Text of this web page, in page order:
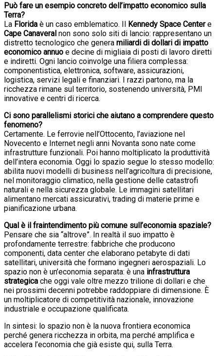
Può fare un esempio concreto dell’impatto economico sulla
Terra?
La Florida è un caso emblematico. Il Kennedy Space Centere
Cape Canaveral non sono solo siti di lancio: rappresentano un
distretto tecnologico che genera miliardi di dollari di impatto
economico annuo e decine di migliaia di posti di lavoro diretti
e indiretti. Ogni lancio coinvolge una filiera complessa:
componentistica, elettronica, software, assicurazioni,
logistica, servizi legali e finanziari. I razzi partono, ma la
ricchezza rimane sul territorio, sostenendo università, PMI
innovative e centri di ricerca.
Ci sono parallelismi storici che aiutano a comprendere questo
fenomeno?
Certamente. Le ferrovie nell’Ottocento, l’aviazione nel
Novecento e Internet negli anni Novanta sono nate come
infrastrutture funzionali. Poi hanno moltiplicato la produttività
dell’intera economia. Oggi lo spazio segue lo stesso modello:
abilita nuovi modelli di business nell’agricoltura di precisione,
nel monitoraggio climatico, nella gestione delle catastrofi
naturali e nella sicurezza globale. Le immagini satellitari
alimentano mercati assicurativi, trading di materie prime e
pianificazione urbana.
Qual è il fraintendimento più comune sull’economia spaziale?
Pensare che sia “altrove”. In realtà il suo impatto è
profondamente terrestre: fabbriche che producono
componenti, data center che elaborano petabyte di dati
satellitari, università che formano ingegneri aerospaziali. Lo
spazio non è un’economia separata: è una infrastruttura
strategica che oggi vale oltre mezzo trilione di dollari e che
nei prossimi decenni potrebbe raddoppiare di dimensione. È
un moltiplicatore di competitività nazionale, innovazione
industriale e occupazione qualificata.
In sintesi: lo spazio non è la nuova frontiera economica
perché genera ricchezza in orbita, ma perché amplifica e
accelera l’economia che già esiste qui, sulla Terra.